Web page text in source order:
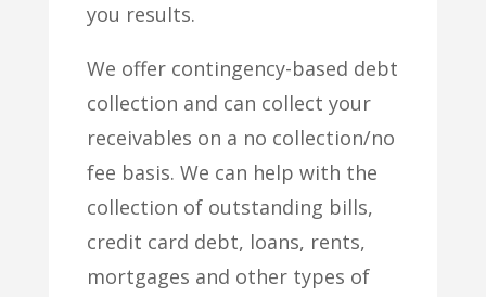
you results.
We offer contingency-based debt
collection and can collect your
receivables on a no collection/no
fee basis. We can help with the
collection of outstanding bills,
credit card debt, loans, rents,
mortgages and other types of